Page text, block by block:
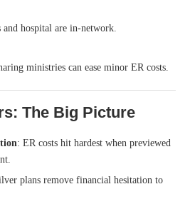
hospital are in-network.
ministries can ease minor ER costs.
The Big Picture
: ER costs hit hardest when previewed
plans remove financial hesitation to